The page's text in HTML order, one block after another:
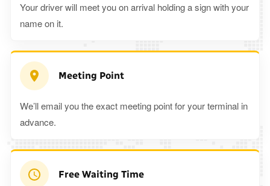
Your driver will meet you on arrival holding a sign with your
name on it.
Meeting Point
We’ll email you the exact meeting point for your terminal in
advance.
Free Waiting Time